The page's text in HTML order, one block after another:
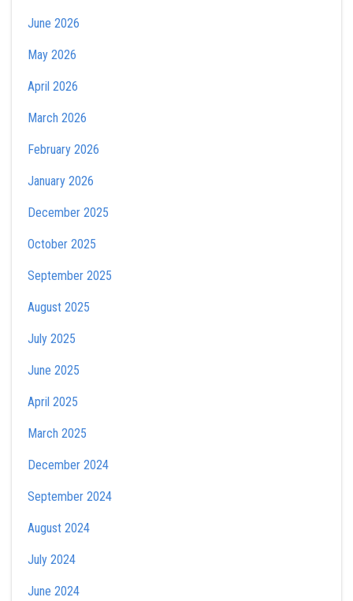
June 2026
May 2026
April 2026
March 2026
February 2026
January 2026
December 2025
October 2025
September 2025
August 2025
July 2025
June 2025
April 2025
March 2025
December 2024
September 2024
August 2024
July 2024
June 2024